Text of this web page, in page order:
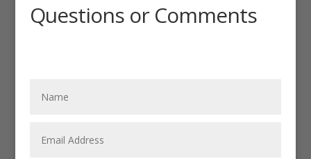
Questions or Comments